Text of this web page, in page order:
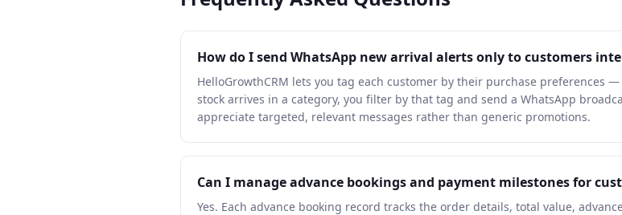
How do I send WhatsApp new arrival alerts only to customers
HelloGrowthCRM lets you tag each customer by their purchase preferences
stock arrives in a category, you filter by that tag and send a WhatsApp
appreciate targeted, relevant messages rather than generic promotions.
Can I manage advance bookings and payment milestones for
Yes. Each advance booking record tracks the order details, total value,